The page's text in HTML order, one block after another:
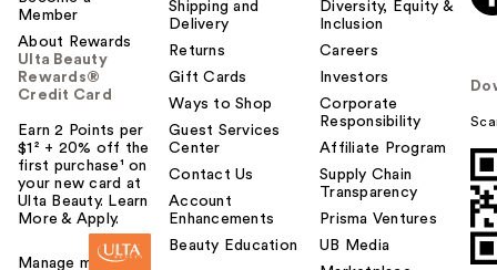
Member
About Rewards
Ulta Beauty
Rewards®
Credit Card
Earn 2 Points per
$1² + 20% off the
first purchase¹ on
your new card at
Ulta Beauty. Learn
More & Apply.
Manage my card
Shipping and
Delivery
Returns
Gift Cards
Ways to Shop
Guest Services
Center
Contact Us
Account
Enhancements
Beauty Education
Diversity, Equity &
Inclusion
Careers
Investors
Corporate
Responsibility
Affiliate Program
Supply Chain
Transparency
Prisma Ventures
UB Media